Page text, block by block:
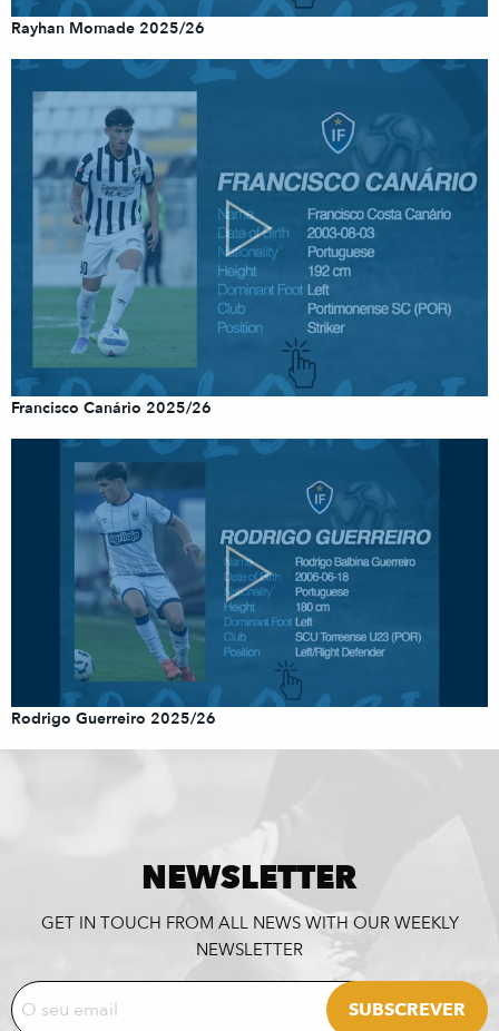
Rayhan Momade 2025/26
Francisco Canário 2025/26
Rodrigo Guerreiro 2025/26
NEWSLETTER
GET IN TOUCH FROM ALL NEWS WITH OUR WEEKLY
NEWSLETTER